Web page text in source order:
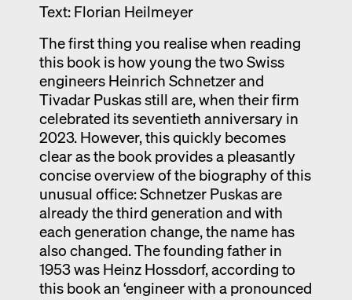
Text: Florian Heilmeyer
The first thing you realise when reading
this book is how young the two Swiss
engineers Heinrich Schnetzer and
Tivadar Puskas still are, when their firm
celebrated its seventieth anniversary in
2023. However, this quickly becomes
clear as the book provides a pleasantly
concise overview of the biography of this
unusual office: Schnetzer Puskas are
already the third generation and with
each generation change, the name has
also changed. The founding father in
1953 was Heinz Hossdorf, according to
this book an ‘engineer with a pronounced